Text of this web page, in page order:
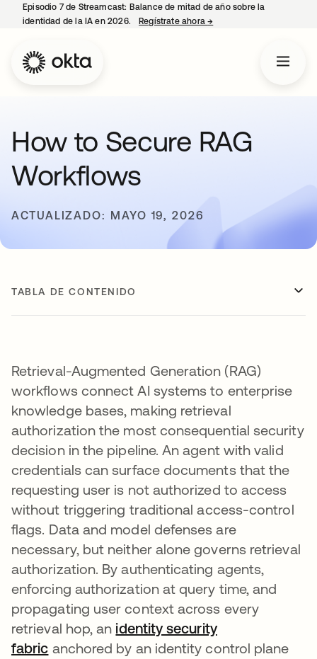
Episodio 7 de Streamcast: Balance de mitad de año sobre la
identidad de la IA en 2026.
Regístrate ahora→
How to Secure RAG
Workflows
ACTUALIZADO: MAYO 19, 2026
TABLA DE CONTENIDO
Retrieval-Augmented Generation (RAG)
workflows connect AI systems to enterprise
knowledge bases, making retrieval
authorization the most consequential security
decision in the pipeline. An agent with valid
credentials can surface documents that the
requesting user is not authorized to access
without triggering traditional access-control
flags. Data and model defenses are
necessary, but neither alone governs retrieval
authorization. By authenticating agents,
enforcing authorization at query time, and
propagating user context across every
retrieval hop, an identity security
fabric anchored by an identity control plane